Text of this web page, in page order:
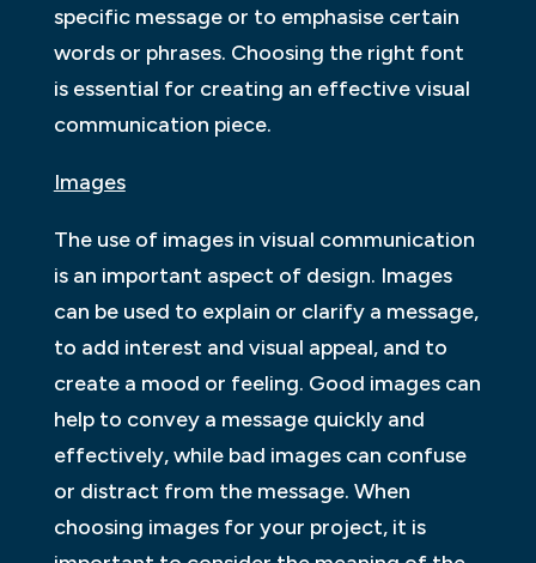
specific message or to emphasise certain
words or phrases. Choosing the right font
is essential for creating an effective visual
communication piece.
Images
The use of images in visual communication
is an important aspect of design. Images
can be used to explain or clarify a message,
to add interest and visual appeal, and to
create a mood or feeling. Good images can
help to convey a message quickly and
effectively, while bad images can confuse
or distract from the message. When
choosing images for your project, it is